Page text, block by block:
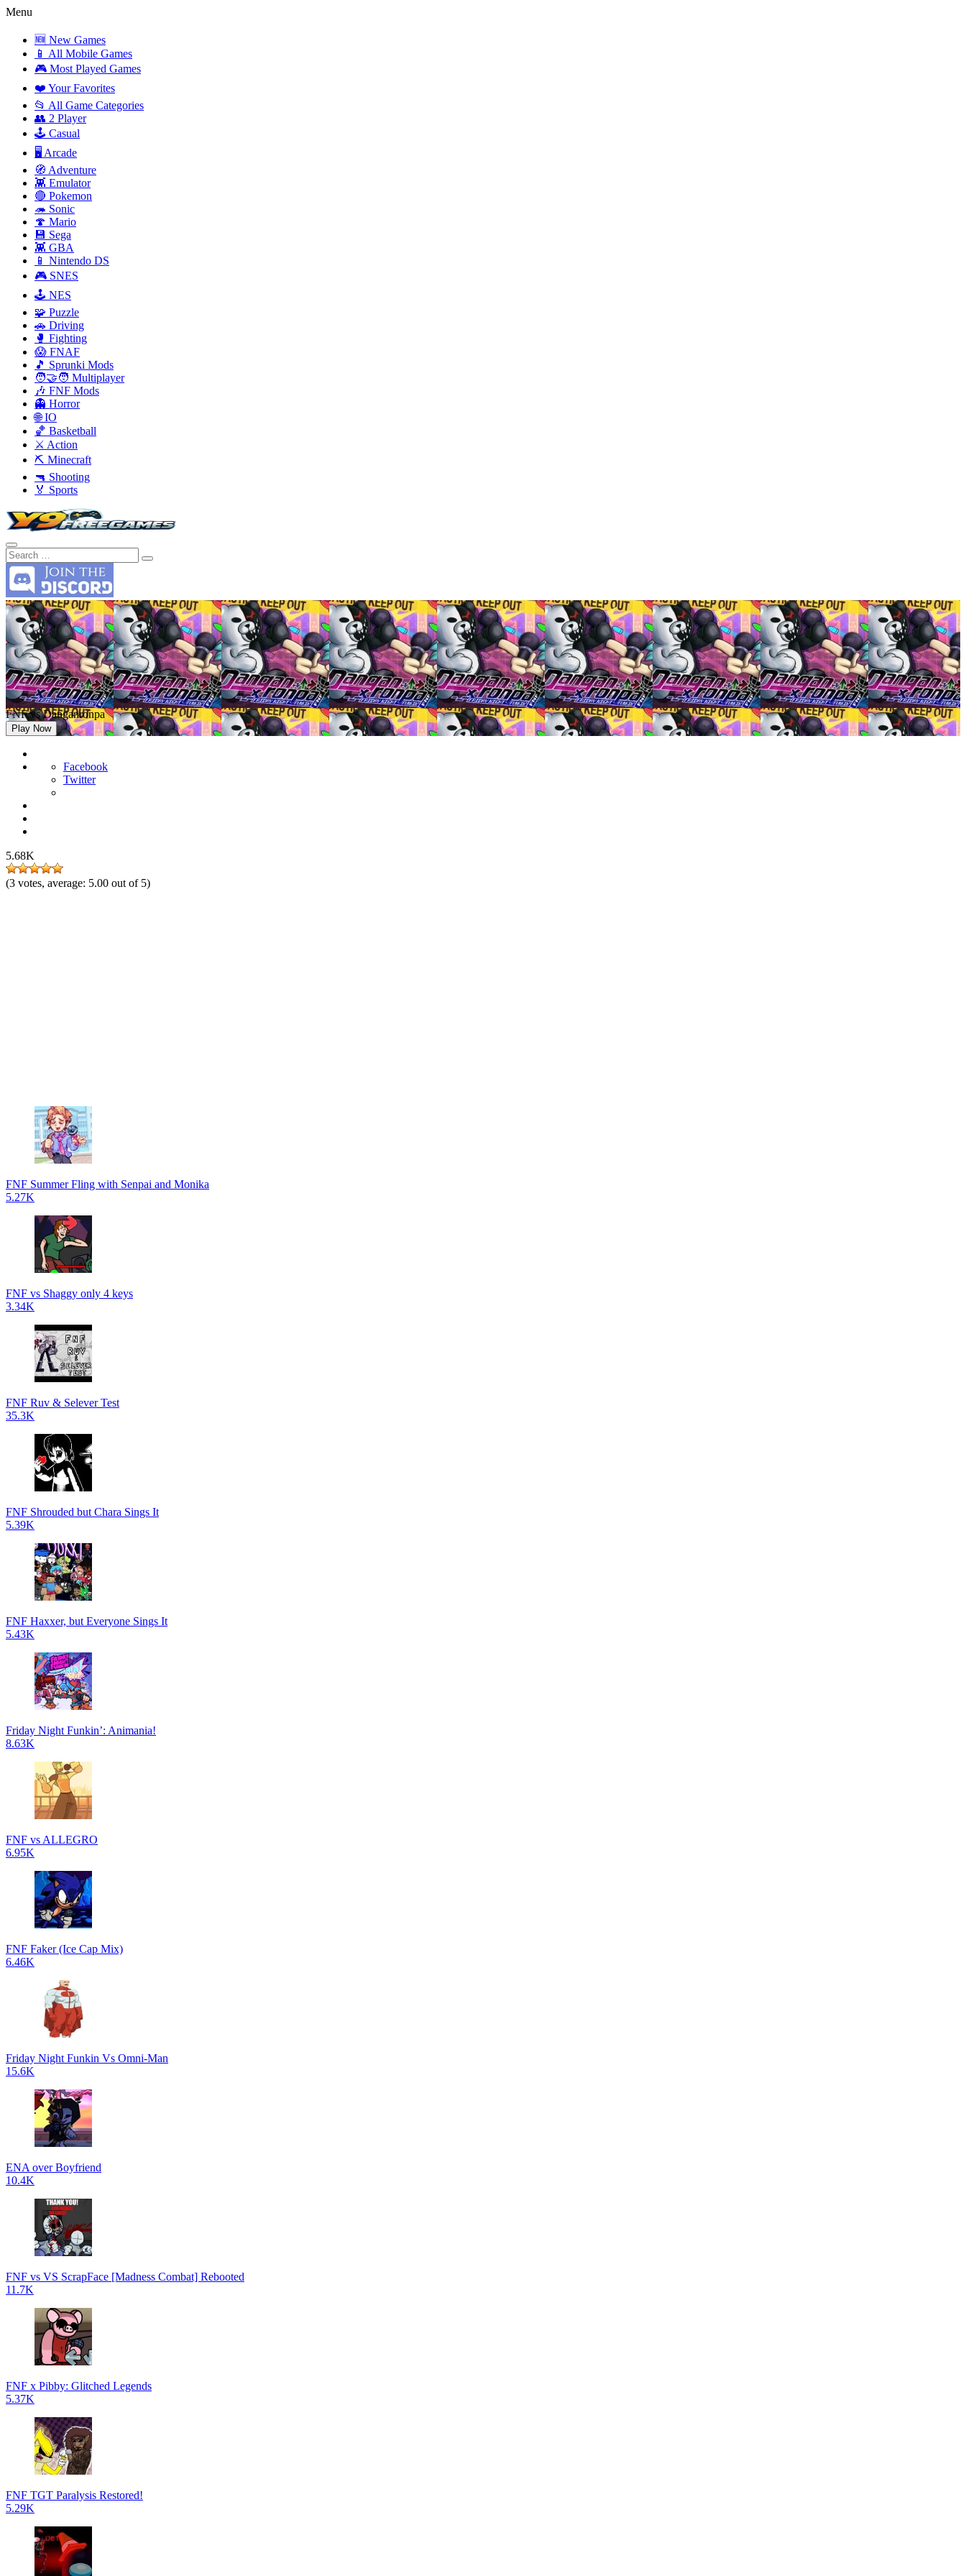
Menu
🆕 New Games
📱 All Mobile Games
🎮 Most Played Games
❤️ Your Favorites
📂 All Game Categories
👥 2 Player
🕹️ Casual
🖥️ Arcade
🧭 Adventure
👾 Emulator
🔴 Pokemon
🦔 Sonic
🍄 Mario
💾 Sega
👾 GBA
📱 Nintendo DS
🎮 SNES
🕹️ NES
🧩 Puzzle
🚗 Driving
🥊 Fighting
😱 FNAF
🎵 Sprunki Mods
🧑‍🤝‍🧑 Multiplayer
🎶 FNF Mods
👻 Horror
🌐 IO
🏀 Basketball
⚔️ Action
⛏️ Minecraft
🔫 Shooting
🏅 Sports
FNF vs Danganronpa
Play Now
Facebook
Twitter
5.68K
(3 votes, average: 5.00 out of 5)
FNF Summer Fling with Senpai and Monika
5.27K
FNF vs Shaggy only 4 keys
3.34K
FNF Ruv & Selever Test
35.3K
FNF Shrouded but Chara Sings It
5.39K
FNF Haxxer, but Everyone Sings It
5.43K
Friday Night Funkin’: Animania!
8.63K
FNF vs ALLEGRO
6.95K
FNF Faker (Ice Cap Mix)
6.46K
Friday Night Funkin Vs Omni-Man
15.6K
ENA over Boyfriend
10.4K
FNF vs VS ScrapFace [Madness Combat] Rebooted
11.7K
FNF x Pibby: Glitched Legends
5.37K
FNF TGT Paralysis Restored!
5.29K